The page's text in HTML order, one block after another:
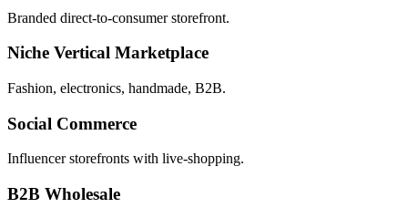
Branded direct-to-consumer storefront.
Niche Vertical Marketplace
Fashion, electronics, handmade, B2B.
Social Commerce
Influencer storefronts with live-shopping.
B2B Wholesale